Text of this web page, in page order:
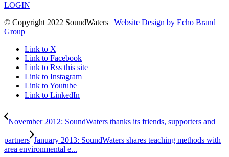
LOGIN
© Copyright 2022 SoundWaters | Website Design by Echo Brand
Group
Link to X
Link to Facebook
Link to Rss this site
Link to Instagram
Link to Youtube
Link to LinkedIn
November 2012: SoundWaters thanks its friends, supporters and
partners January 2013: SoundWaters shares teaching methods with
area environmental e...